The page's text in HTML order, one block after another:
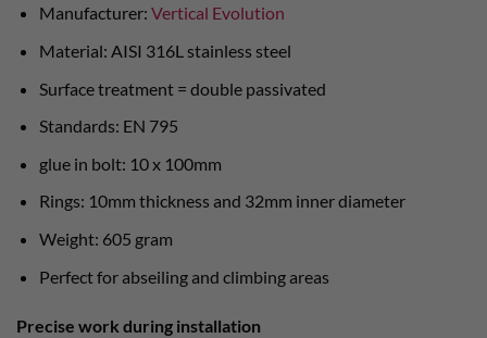
Manufacturer: Vertical Evolution
Material: AISI 316L stainless steel
Surface treatment = double passivated
Standards: EN 795
glue in bolt: 10 x 100mm
Rings: 10mm thickness and 32mm inner diameter
Weight: 605 gram
Perfect for abseiling and climbing areas
Precise work during installation